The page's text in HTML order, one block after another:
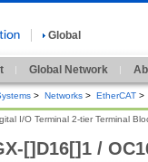
Global
Global Network
> Networks > EtherCAT >
[]D16[]1 /
I/O Terminal 2-tier Terminal